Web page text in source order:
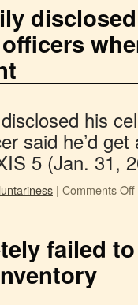
his
said he’d
5 (Jan. 31,
| Comments Off
failed